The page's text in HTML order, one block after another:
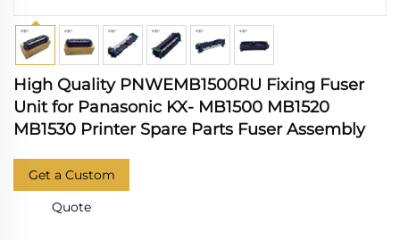
High Quality PNWEMB1500RU Fixing Fuser
Unit for Panasonic KX- MB1500 MB1520
MB1530 Printer Spare Parts Fuser Assembly
Get a Custom
Quote